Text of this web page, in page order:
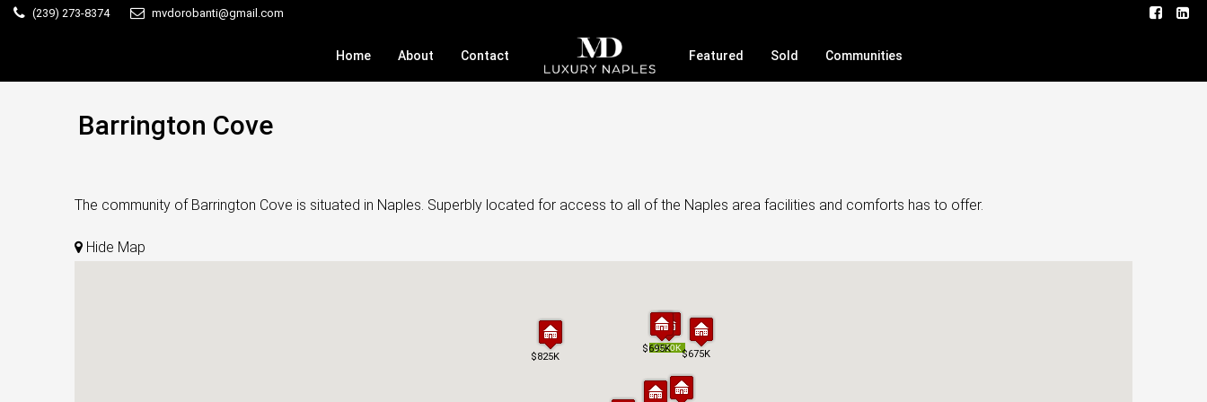
(239) 273-8374 mvdorobanti@gmail.com
Home About Contact Featured Sold Communities
Barrington Cove
The community of Barrington Cove is situated in Naples. Superbly located for access to all of the Naples area facilities and comforts has to offer.
Hide Map
$650K
$675K
$825K
$695K
$650K
$675K
$825K
$695K